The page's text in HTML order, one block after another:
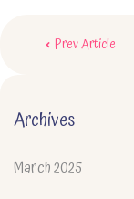
Post
navigation
Prev Article
Archives
March 2025